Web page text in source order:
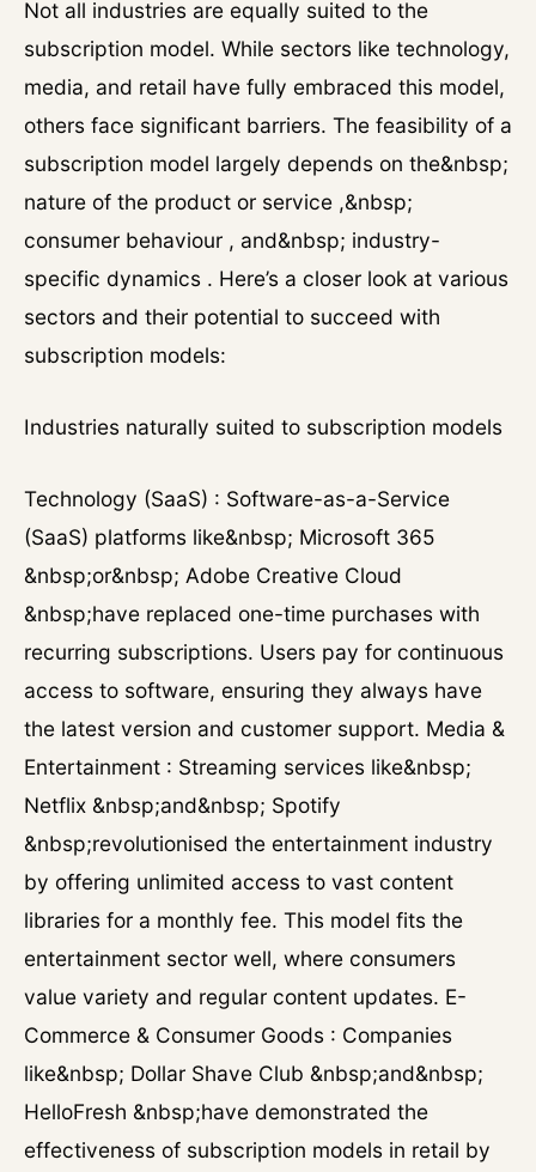
Not all industries are equally suited to the
subscription model. While sectors like technology,
media, and retail have fully embraced this model,
others face significant barriers. The feasibility of a
subscription model largely depends on the&nbsp;
nature of the product or service ,&nbsp;
consumer behaviour , and&nbsp; industry-
specific dynamics . Here’s a closer look at various
sectors and their potential to succeed with
subscription models:
Industries naturally suited to subscription models
Technology (SaaS) : Software-as-a-Service
(SaaS) platforms like&nbsp; Microsoft 365
&nbsp;or&nbsp; Adobe Creative Cloud
&nbsp;have replaced one-time purchases with
recurring subscriptions. Users pay for continuous
access to software, ensuring they always have
the latest version and customer support. Media &
Entertainment : Streaming services like&nbsp;
Netflix &nbsp;and&nbsp; Spotify
&nbsp;revolutionised the entertainment industry
by offering unlimited access to vast content
libraries for a monthly fee. This model fits the
entertainment sector well, where consumers
value variety and regular content updates. E-
Commerce & Consumer Goods : Companies
like&nbsp; Dollar Shave Club &nbsp;and&nbsp;
HelloFresh &nbsp;have demonstrated the
effectiveness of subscription models in retail by